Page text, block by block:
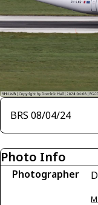
BRS 08/04/24
Photo Info
Photographer